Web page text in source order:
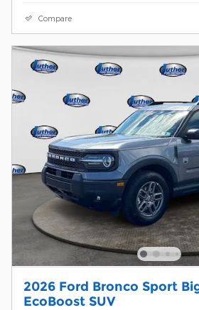
Compare
2026 Ford Bronco Sport
EcoBoost SUV